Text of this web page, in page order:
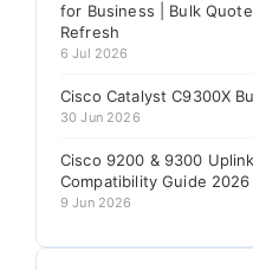
for Business | Bulk
Refresh
6 Jul 2026
Cisco Catalyst C9300X
30 Jun 2026
Cisco 9200 & 9300
Compatibility Guide 2026
9 Jun 2026